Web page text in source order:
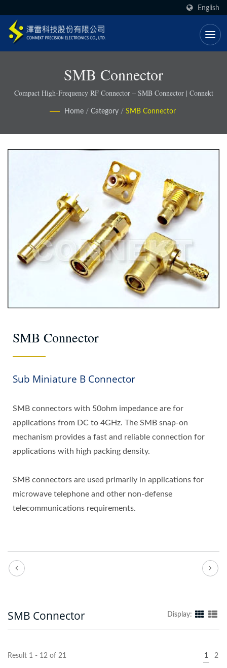
English
SMB Connector
Compact High-Frequency RF Connector – SMB Connector | Connekt
Home / Category / SMB Connector
SMB Connector
Sub Miniature B Connector
SMB connectors with 50ohm impedance are for
applications from DC to 4GHz. The SMB snap-on
mechanism provides a fast and reliable connection for
applications with high packing density.
SMB connectors are used primarily in applications for
microwave telephone and other non-defense
telecommunications requirements.
SMB Connector Display:
Result 1 - 12 of 21 1 2